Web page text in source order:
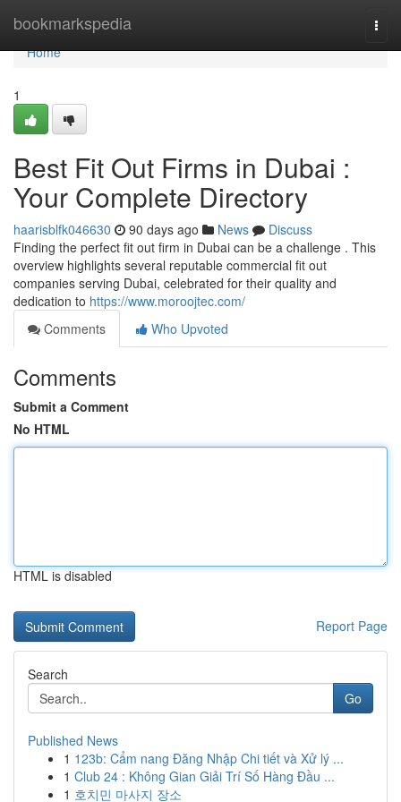
bookmarkspedia
Home
Home
1
Best Fit Out Firms in Dubai :
Your Complete Directory
haarisblfk046630 90 days ago News
Discuss
Finding the perfect fit out firm in Dubai can be a challenge . This
overview highlights several reputable commercial fit out
companies serving Dubai, celebrated for their quality and
dedication to https://www.moroojtec.com/
Comments
Who Upvoted
Comments
Submit a Comment
No HTML
HTML is disabled
Report Page
Search
Go
Published News
1 123b: Cẩm nang Đăng Nhập Chi tiết và Xử lý ...
1 Club 24 : Không Gian Giải Trí Số Hàng Đầu ...
1 호치민 마사지 장소